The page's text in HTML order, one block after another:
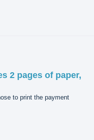
2 pages of paper,
to print the payment